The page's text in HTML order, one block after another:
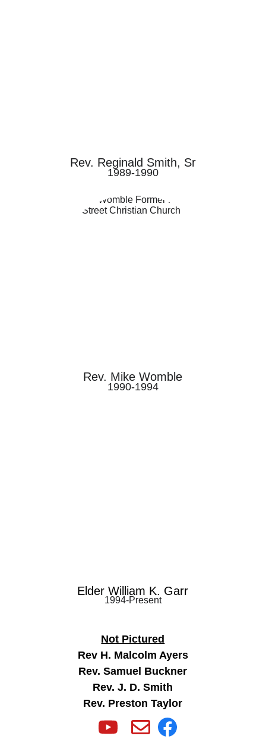
Rev. Mike Womble
1990-1994
Rev. Reginald Smith, Sr
1989-1990
Elder William K. Garr
1994-Present
Not Pictured
Rev H. Malcolm Ayers
Rev. Samuel Buckner
Rev. J. D. Smith
Rev. Preston Taylor